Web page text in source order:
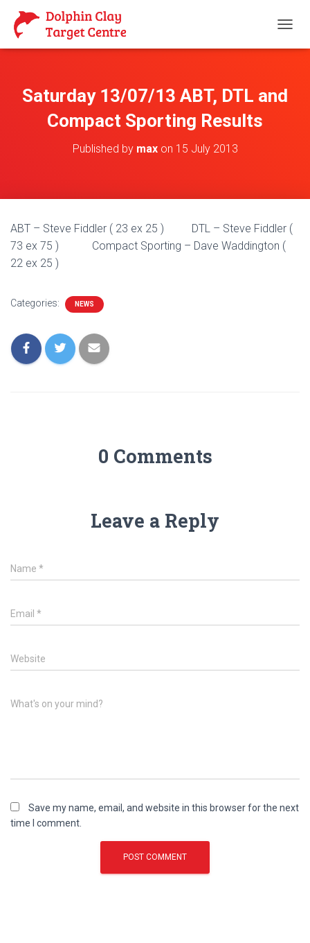
O
L
E
Saturday 13/07/13 ABT, DTL and
Compact Sporting Results
Published by maxon 15 July 2013
ABT – Steve Fiddler ( 23 ex 25 ) DTL – Steve Fiddler (
73 ex 75 ) Compact Sporting – Dave Waddington (
22 ex 25 )
Categories: NEWS
0 Comments
Leave a Reply
Name *
Email *
Website
What's on your mind?
Save my name, email, and website in this browser for the next
time I comment.